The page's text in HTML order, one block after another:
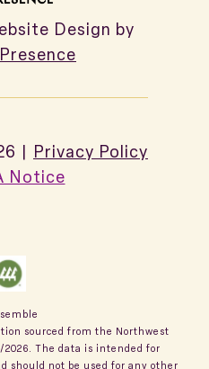
Design by
| Privacy Policy
Notice
sourced from the Northwest
The data is intended for
should not be used for any other